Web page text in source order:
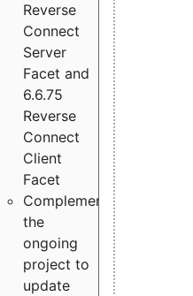
Reverse
Connect
Server
Facet and
6.6.75
Reverse
Connect
Client
Facet
Complement
the
ongoing
project to
update